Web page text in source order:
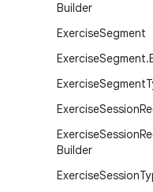
Builder
ExerciseSegment
ExerciseSegment.
ExerciseSegment
ExerciseSession
ExerciseSession
Builder
ExerciseSession